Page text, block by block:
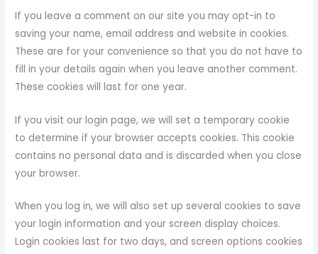
If you leave a comment on our site you may opt-in to
saving your name, email address and website in cookies.
These are for your convenience so that you do not have to
fill in your details again when you leave another comment.
These cookies will last for one year.
If you visit our login page, we will set a temporary cookie
to determine if your browser accepts cookies. This cookie
contains no personal data and is discarded when you close
your browser.
When you log in, we will also set up several cookies to save
your login information and your screen display choices.
Login cookies last for two days, and screen options cookies